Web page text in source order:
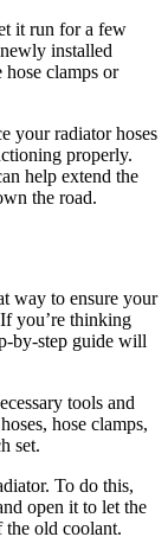
it run for a few
installed
clamps or
your radiator hoses
properly.
help extend the
the road.
way to ensure your
you’re thinking
by-step guide will
tools and
hose clamps,
set.
To do this,
open it to let the
old coolant.